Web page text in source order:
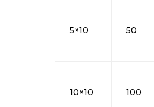
5×10 50
10×10 100